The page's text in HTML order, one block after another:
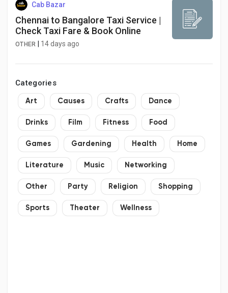
Cab Bazar
Chennai to Bangalore Taxi Service |
Check Taxi Fare & Book Online
OTHER 14 days ago
Categories
Art Causes Crafts Dance
Drinks Film Fitness Food
Games Gardening Health Home
Literature Music Networking
Other Party Religion Shopping
Sports Theater Wellness